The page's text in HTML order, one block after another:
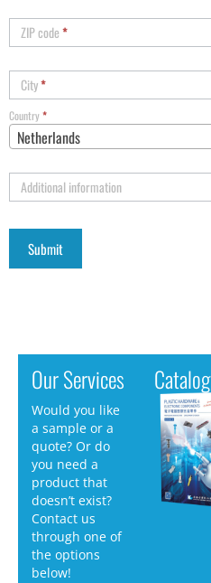
ZIP code*
City*
Country*
Netherlands
Additional information
Our Services
Would you like
a sample or a
quote? Or do
you need a
product that
doesn’t exist?
Contact us
through one of
the options
below!
Catalog